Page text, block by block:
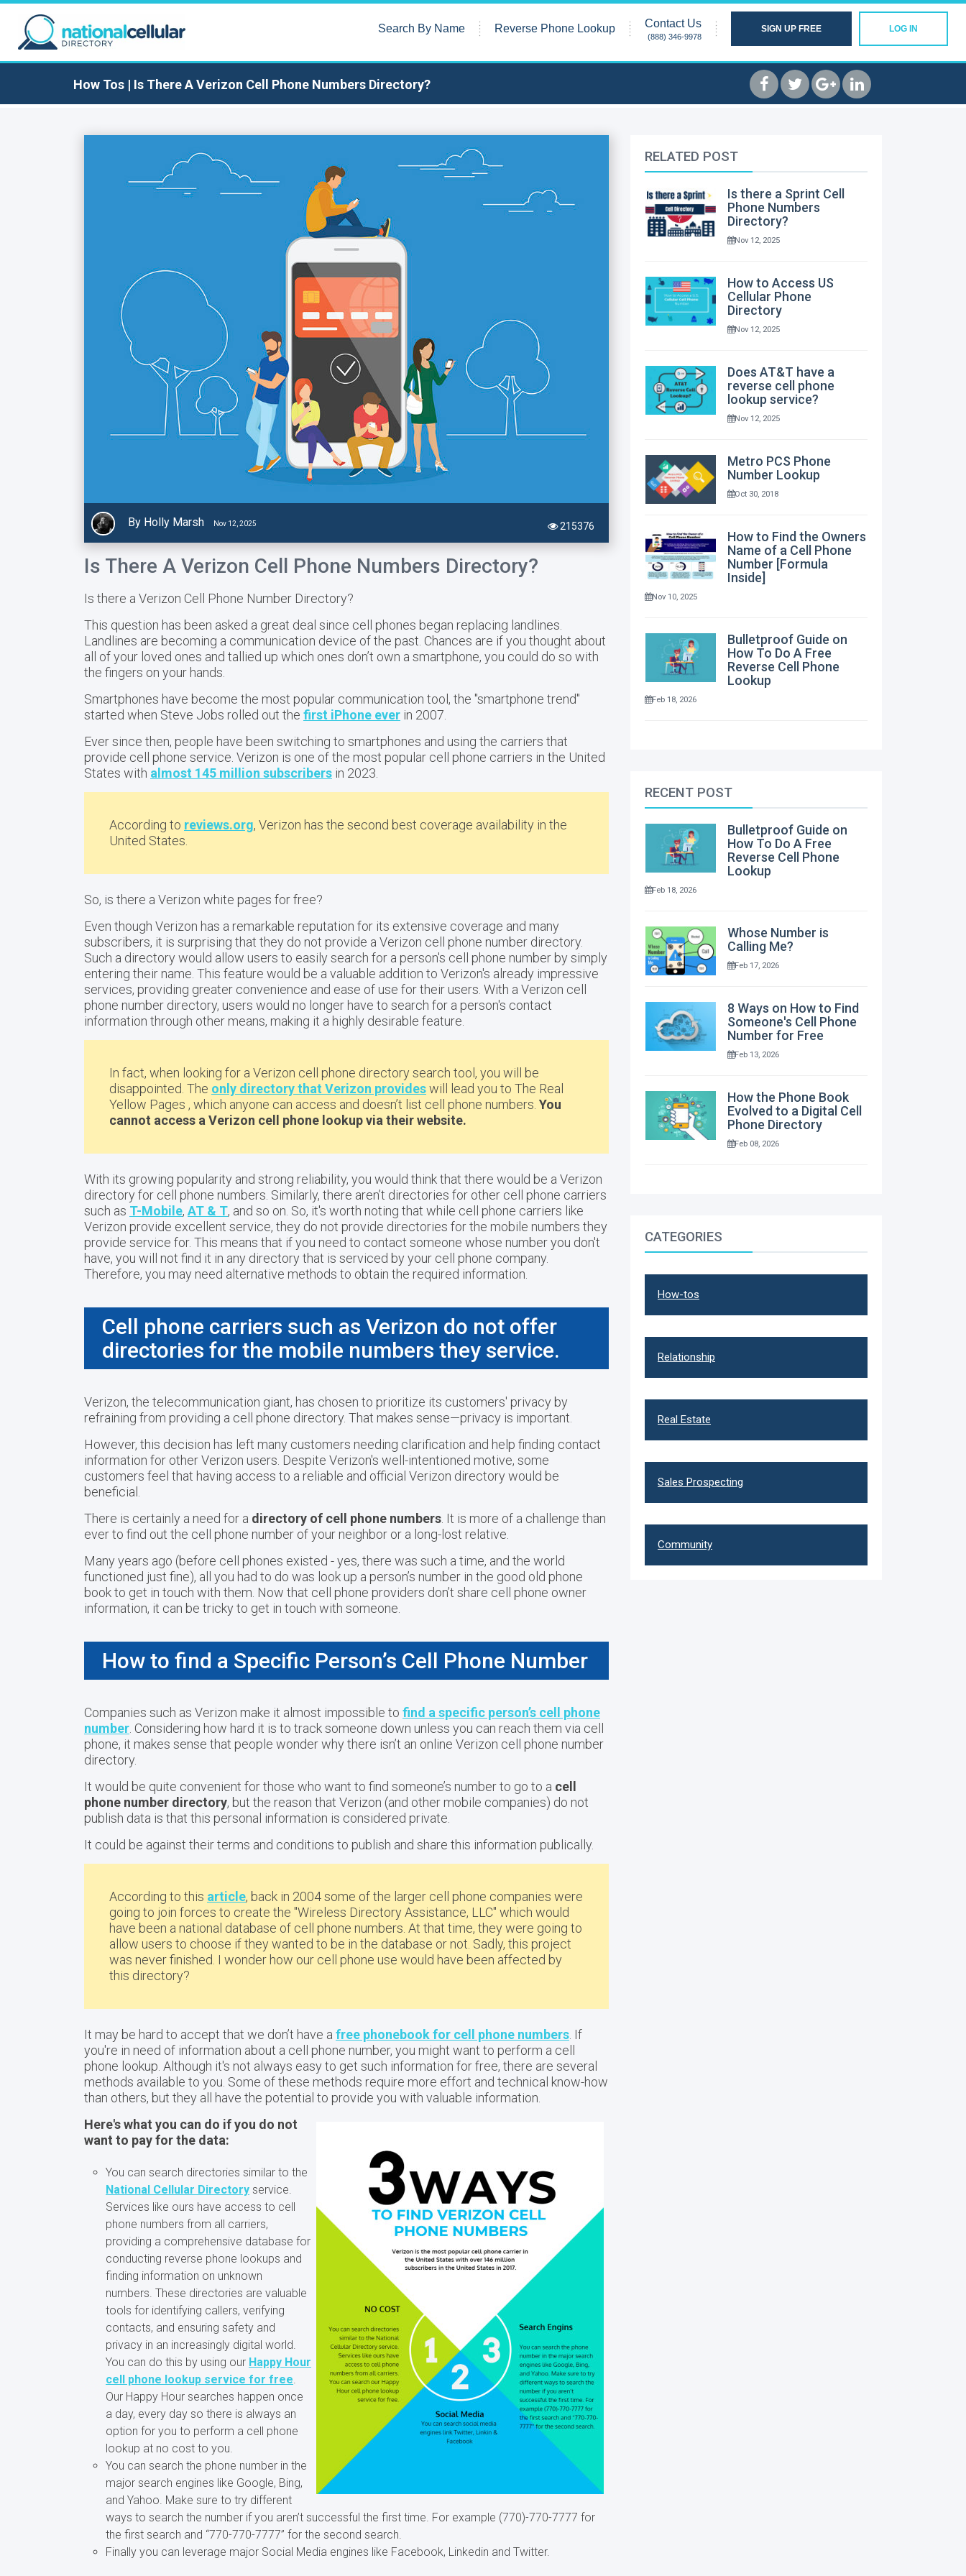
Search By Name Reverse Phone Lookup Contact Us
(888) 346-9978
SIGN UP FREE LOG IN
How Tos | Is There A Verizon Cell Phone Numbers Directory?
By Holly Marsh Nov 12, 2025 215376
Is There A Verizon Cell Phone Numbers Directory?
Is there a Verizon Cell Phone Number Directory?
This question has been asked a great deal since cell phones began replacing landlines.
Landlines are becoming a communication device of the past. Chances are if you thought about
all of your loved ones and tallied up which ones don’t own a smartphone, you could do so with
the fingers on your hands.
Smartphones have become the most popular communication tool, the "smartphone trend"
started when Steve Jobs rolled out the first iPhone ever in 2007.
Ever since then, people have been switching to smartphones and using the carriers that
provide cell phone service. Verizon is one of the most popular cell phone carriers in the United
States with almost 145 million subscribers in 2023.
According to reviews.org, Verizon has the second best coverage availability in the
United States.
So, is there a Verizon white pages for free?
Even though Verizon has a remarkable reputation for its extensive coverage and many
subscribers, it is surprising that they do not provide a Verizon cell phone number directory.
Such a directory would allow users to easily search for a person's cell phone number by simply
entering their name. This feature would be a valuable addition to Verizon's already impressive
services, providing greater convenience and ease of use for their users. With a Verizon cell
phone number directory, users would no longer have to search for a person's contact
information through other means, making it a highly desirable feature.
In fact, when looking for a Verizon cell phone directory search tool, you will be
disappointed. The only directory that Verizon provideswill lead you to The Real
Yellow Pages , which anyone can access and doesn’t list cell phone numbers. You
cannot access a Verizon cell phone lookup via their website.
With its growing popularity and strong reliability, you would think that there would be a Verizon
directory for cell phone numbers. Similarly, there aren’t directories for other cell phone carriers
such as T-Mobile, AT & T, and so on. So, it's worth noting that while cell phone carriers like
Verizon provide excellent service, they do not provide directories for the mobile numbers they
provide service for. This means that if you need to contact someone whose number you don't
have, you will not find it in any directory that is serviced by your cell phone company.
Therefore, you may need alternative methods to obtain the required information.
Cell phone carriers such as Verizon do not offer
directories for the mobile numbers they service.
Verizon, the telecommunication giant, has chosen to prioritize its customers' privacy by
refraining from providing a cell phone directory. That makes sense—privacy is important.
However, this decision has left many customers needing clarification and help finding contact
information for other Verizon users. Despite Verizon's well-intentioned motive, some
customers feel that having access to a reliable and official Verizon directory would be
beneficial.
There is certainly a need for a directory of cell phone numbers . It is more of a challenge than
ever to find out the cell phone number of your neighbor or a long-lost relative.
Many years ago (before cell phones existed - yes, there was such a time, and the world
functioned just fine), all you had to do was look up a person’s number in the good old phone
book to get in touch with them. Now that cell phone providers don’t share cell phone owner
information, it can be tricky to get in touch with someone.
How to find a Specific Person’s Cell Phone Number
Companies such as Verizon make it almost impossible to find a specific person’s cell phone
number . Considering how hard it is to track someone down unless you can reach them via cell
phone, it makes sense that people wonder why there isn’t an online Verizon cell phone number
directory.
It would be quite convenient for those who want to find someone’s number to go to a cell
phone number directory, but the reason that Verizon (and other mobile companies) do not
publish data is that this personal information is considered private.
It could be against their terms and conditions to publish and share this information publically.
According to this article, back in 2004 some of the larger cell phone companies were
going to join forces to create the "Wireless Directory Assistance, LLC" which would
have been a national database of cell phone numbers . At that time, they were going to
allow users to choose if they wanted to be in the database or not. Sadly, this project
was never finished. I wonder how our cell phone use would have been affected by
this directory?
It may be hard to accept that we don’t have a free phonebook for cell phone numbers . If
you're in need of information about a cell phone number, you might want to perform a cell
phone lookup. Although it's not always easy to get such information for free, there are several
methods available to you. Some of these methods require more effort and technical know-how
than others, but they all have the potential to provide you with valuable information.
Here's what you can do if you do not
want to pay for the data:
You can search directories similar to the
National Cellular Directory service.
Services like ours have access to cell
phone numbers from all carriers,
providing a comprehensive database for
conducting reverse phone lookups and
finding information on unknown
numbers. These directories are valuable
tools for identifying callers, verifying
contacts, and ensuring safety and
privacy in an increasingly digital world.
You can do this by using our Happy Hour
cell phone lookup service for free.
Our Happy Hour searches happen once
a day, every day so there is always an
option for you to perform a cell phone
lookup at no cost to you.
You can search the phone number in the
major search engines like Google, Bing,
and Yahoo. Make sure to try different
ways to search the number if you aren’t successful the first time. For example (770)-770-7777 for
the first search and “770-770-7777” for the second search.
Finally you can leverage major Social Media engines like Facebook, Linkedin and Twitter.
RELATED POST
Is there a Sprint Cell
Phone Numbers
Directory?
Nov 12, 2025
How to Access US
Cellular Phone
Directory
Nov 12, 2025
Does AT&T have a
reverse cell phone
lookup service?
Nov 12, 2025
Metro PCS Phone
Number Lookup
Oct 30, 2018
How to Find the Owners
Name of a Cell Phone
Number [Formula
Inside]
Nov 10, 2025
Bulletproof Guide on
How To Do A Free
Reverse Cell Phone
Lookup
Feb 18, 2026
RECENT POST
Bulletproof Guide on
How To Do A Free
Reverse Cell Phone
Lookup
Feb 18, 2026
Whose Number is
Calling Me?
Feb 17, 2026
8 Ways on How to Find
Someone's Cell Phone
Number for Free
Feb 13, 2026
How the Phone Book
Evolved to a Digital Cell
Phone Directory
Feb 08, 2026
CATEGORIES
How-tos
Relationship
Real Estate
Sales Prospecting
Community